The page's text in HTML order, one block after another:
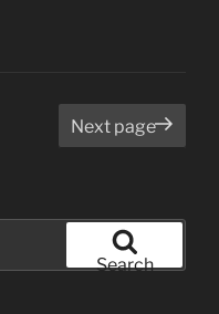
Next page
Search